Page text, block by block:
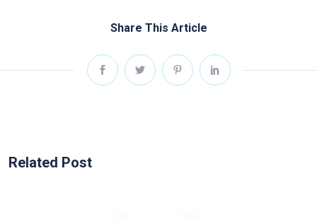
Share This Article
Related Post